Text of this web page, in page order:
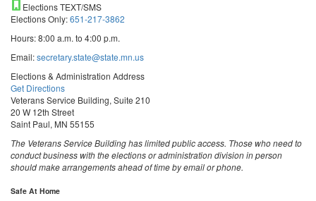
Elections TEXT/SMS
Elections Only:651-217-3862
Hours: 8:00 a.m. to 4:00 p.m.
Email:secretary.state@state.mn.us
Elections & Administration Address
Get Directions
Veterans Service Building, Suite 210
20 W 12th Street
Saint Paul, MN 55155
The Veterans Service Building has limited public access. Those who need to
conduct business with the elections or administration division in person
should make arrangements ahead of time by email or phone.
Safe At Home